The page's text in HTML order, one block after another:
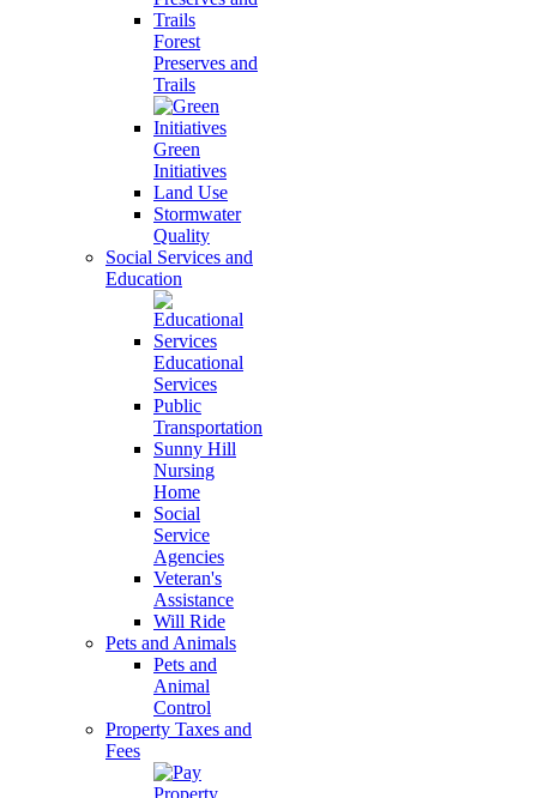
Forest
Preserves and
Trails
Green
Initiatives
Land Use
Stormwater
Quality
Social Services and
Education
Educational
Services
Public
Transportation
Sunny Hill
Nursing
Home
Social
Service
Agencies
Veteran's
Assistance
Will Ride
Pets and Animals
Pets and
Animal
Control
Property Taxes and
Fees